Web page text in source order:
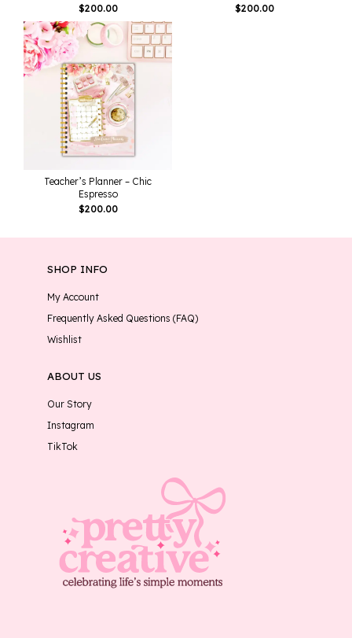
$200.00
$200.00
Teacher’s Planner – Chic
Espresso
$200.00
SHOP INFO
My Account
Frequently Asked Questions (FAQ)
Wishlist
ABOUT US
Our Story
Instagram
TikTok